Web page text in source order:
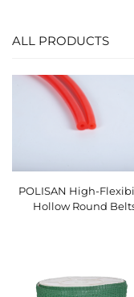
ALL PRODUCTS
POLISAN High-
Hollow Round